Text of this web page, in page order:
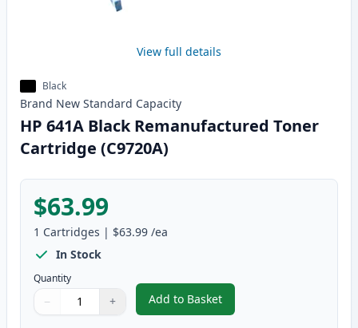
View full details
Black
Brand New Standard Capacity
HP 641A Black Remanufactured Toner
Cartridge (C9720A)
$63.99
1 Cartridges | $63.99 /ea
In Stock
Quantity
Quantity
Use buttons to adjust
− +
Quantity:
Add to Basket
,HP 641A Black